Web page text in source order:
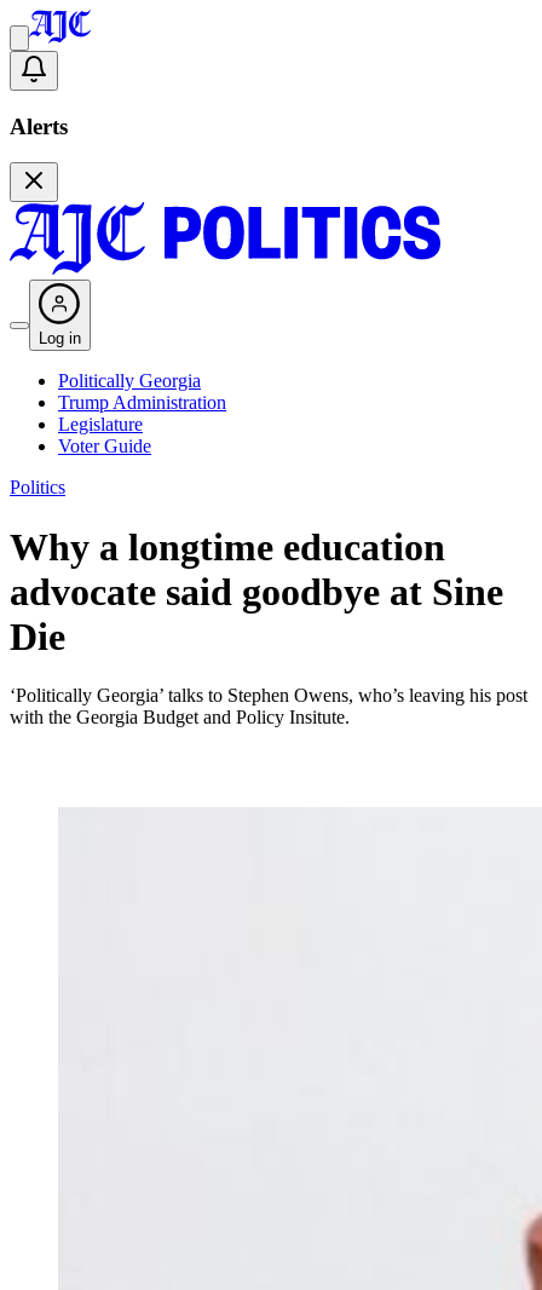
Alerts
Log in
Politically Georgia
Trump Administration
Legislature
Voter Guide
Politics
Why a longtime education
advocate said goodbye at Sine
Die
‘Politically Georgia’ talks to Stephen Owens, who’s leaving his post
with the Georgia Budget and Policy Insitute.